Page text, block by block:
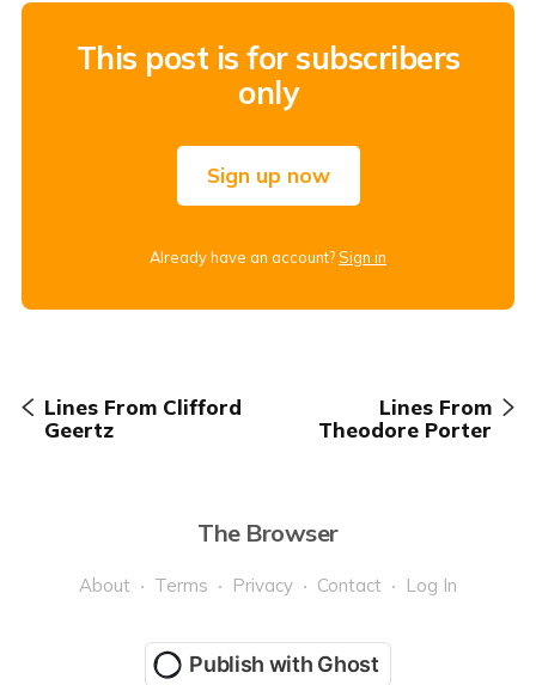
This post is for subscribers
only
Sign up now
Already have an account?Sign in
Lines From Clifford
Geertz
Lines From
Theodore Porter
The Browser
About Terms Privacy Contact Log In
Publish with Ghost